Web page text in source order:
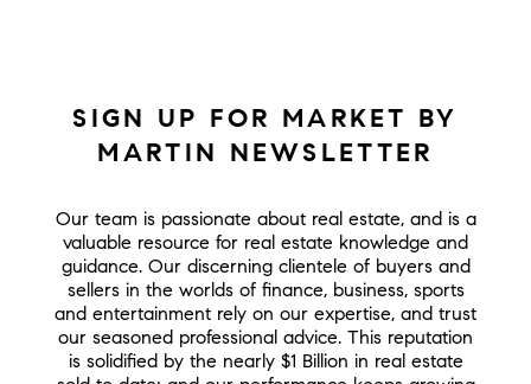
SIGN UP FOR MARKET BY
MARTIN NEWSLETTER
Our team is passionate about real estate, and is a
valuable resource for real estate knowledge and
guidance. Our discerning clientele of buyers and
sellers in the worlds of finance, business, sports
and entertainment rely on our expertise, and trust
our seasoned professional advice. This reputation
is solidified by the nearly $1 Billion in real estate